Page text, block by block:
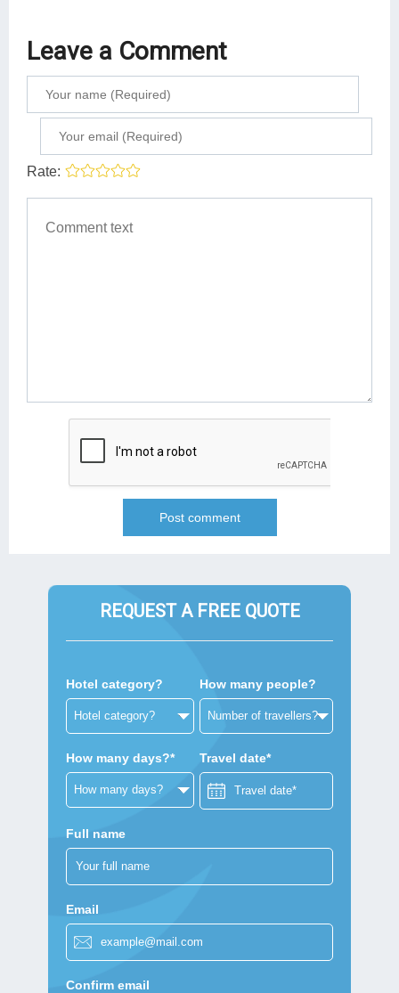
Leave a Comment
Rate:
REQUEST A FREE QUOTE
Hotel category? How many people?
How many days?* Travel date*
Full name
Email
Confirm email